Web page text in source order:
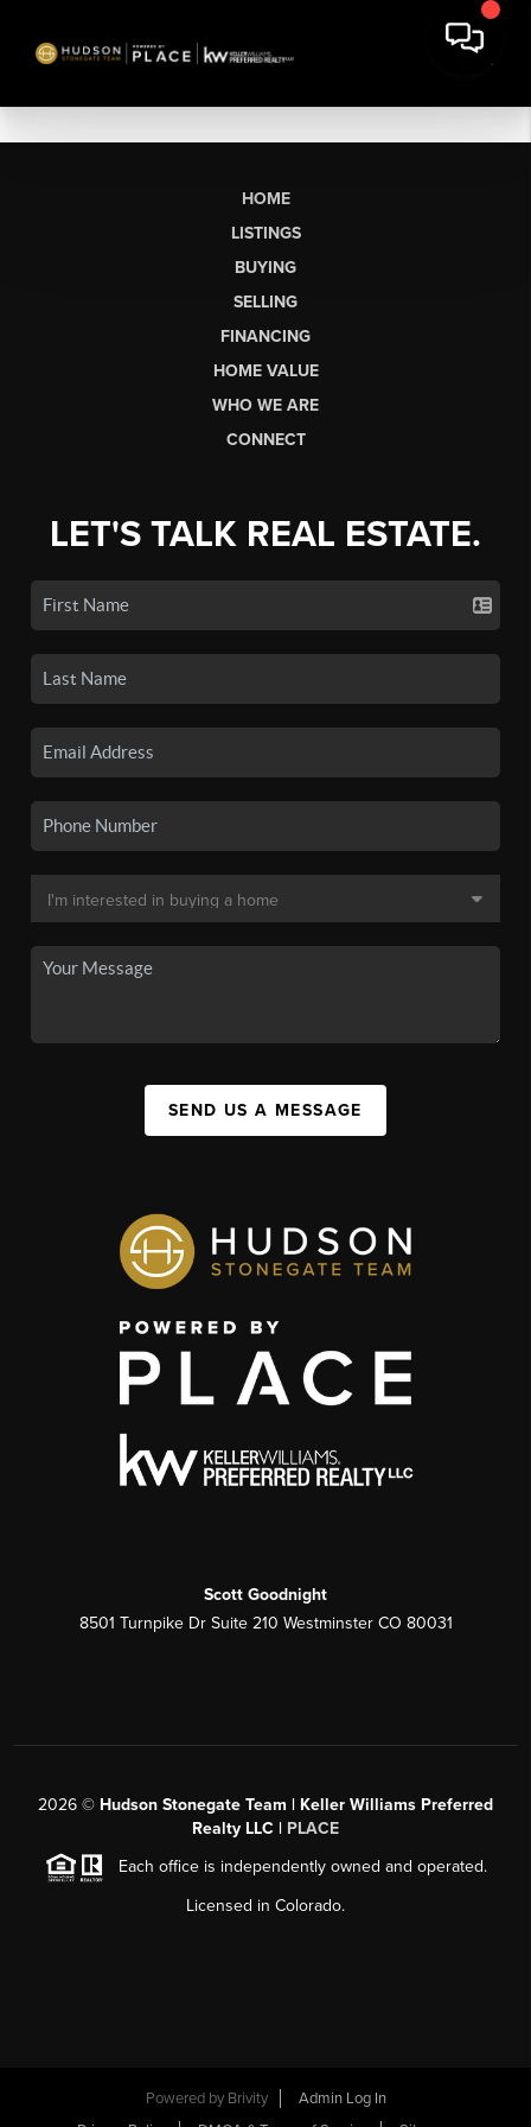
HOME
LISTINGS
BUYING
SELLING
FINANCING
HOME VALUE
WHO WE ARE
CONNECT
LET'S TALK REAL ESTATE.
SEND US A MESSAGE
Scott Goodnight
8501 Turnpike Dr Suite 210 Westminster CO 80031
2026 © Hudson Stonegate Team | Keller Williams Preferred
Realty LLC | PLACE
Each office is independently owned and operated.
Licensed in Colorado.
Powered by Brivity
Admin Log In